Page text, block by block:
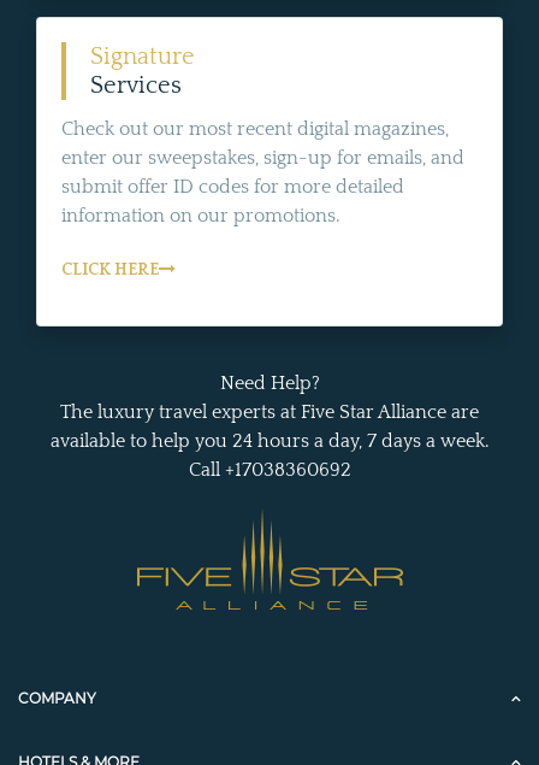
Signature
Services
Check out our most recent digital magazines,
enter our sweepstakes, sign-up for emails, and
submit offer ID codes for more detailed
information on our promotions.
CLICK HERE
Need Help?
The luxury travel experts at Five Star Alliance are
available to help you 24 hours a day, 7 days a week.
Call +17038360692
COMPANY